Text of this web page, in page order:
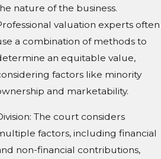
nature of the business.
valuation experts often
a combination of methods to
an equitable value,
factors like minority
and marketability.
The court considers
factors, including financial
non-financial contributions,